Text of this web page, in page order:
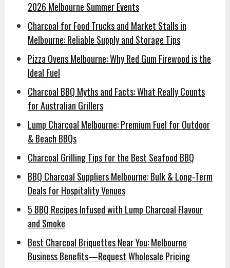
2026 Melbourne Summer Events
Charcoal for Food Trucks and Market Stalls in
Melbourne: Reliable Supply and Storage Tips
Pizza Ovens Melbourne: Why Red Gum Firewood is the
Ideal Fuel
Charcoal BBQ Myths and Facts: What Really Counts
for Australian Grillers
Lump Charcoal Melbourne: Premium Fuel for Outdoor
& Beach BBQs
Charcoal Grilling Tips for the Best Seafood BBQ
BBQ Charcoal Suppliers Melbourne: Bulk & Long-Term
Deals for Hospitality Venues
5 BBQ Recipes Infused with Lump Charcoal Flavour
and Smoke
Best Charcoal Briquettes Near You: Melbourne
Business Benefits—Request Wholesale Pricing